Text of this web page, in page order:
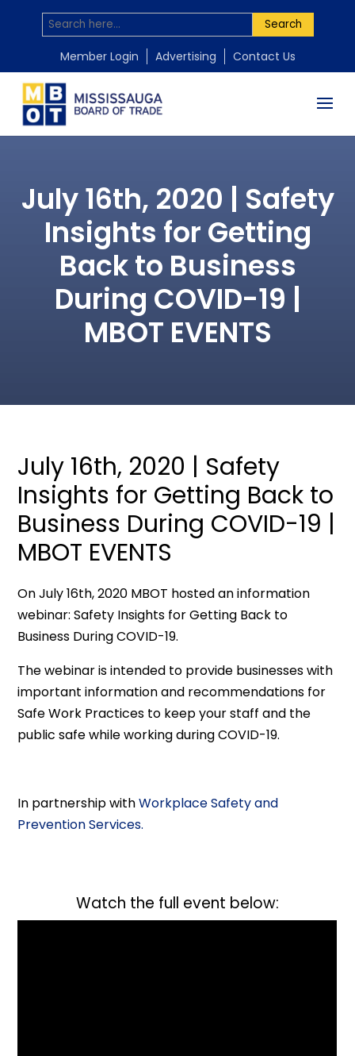
Search
Member Login Advertising Contact Us
July 16th, 2020 | Safety
Insights for Getting
Back to Business
During COVID-19 |
MBOT EVENTS
July 16th, 2020 | Safety
Insights for Getting Back to
Business During COVID-19 |
MBOT EVENTS
On July 16th, 2020 MBOT hosted an information
webinar: Safety Insights for Getting Back to
Business During COVID-19.
The webinar is intended to provide businesses with
important information and recommendations for
Safe Work Practices to keep your staff and the
public safe while working during COVID-19.
In partnership withWorkplace Safety and
Prevention Services.
Watch the full event below: